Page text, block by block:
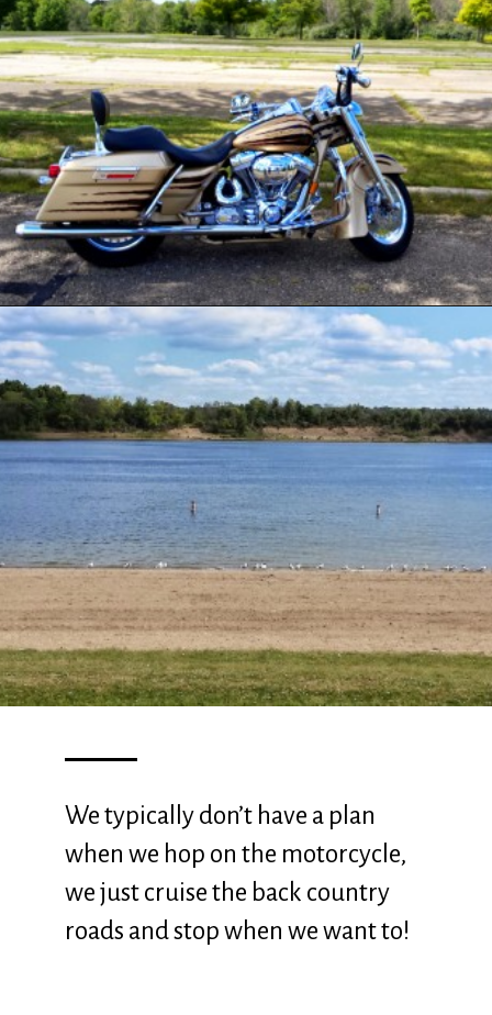
Opening https://www.ohiogirltravels.com/delaware-state-park-motorcycle-ride/?utm_source=discover&utm_medium=organic&utm_campaign=web_story
We typically don’t have a plan
when we hop on the motorcycle,
we just cruise the back country
roads and stop when we want to!